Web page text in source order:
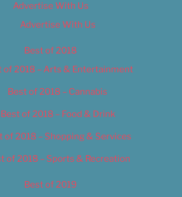
Advertise With Us
Advertise With Us
Best of 2018
of 2018 – Arts & Entertainment
Best of 2018 – Cannabis
Best of 2018 – Food & Drink
of 2018 – Shopping & Services
of 2018 – Sports & Recreation
Best of 2019